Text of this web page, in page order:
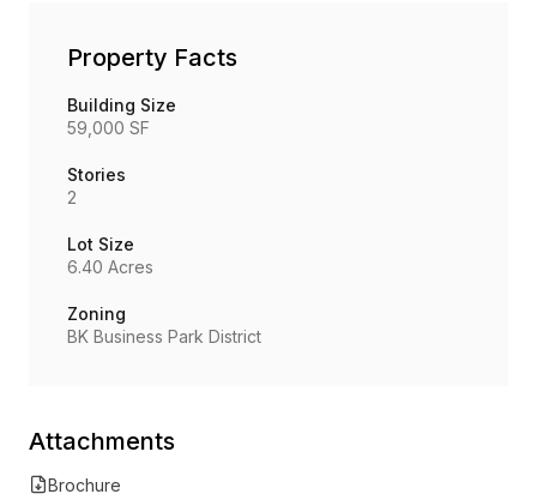
Property Facts
Building Size
59,000 SF
Stories
2
Lot Size
6.40 Acres
Zoning
BK Business Park District
Attachments
Brochure